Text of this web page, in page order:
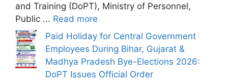
and Training (DoPT), Ministry of Personnel,
Public ... Read more
Paid Holiday for Central Government
Employees During Bihar, Gujarat &
Madhya Pradesh Bye-Elections 2026:
DoPT Issues Official Order